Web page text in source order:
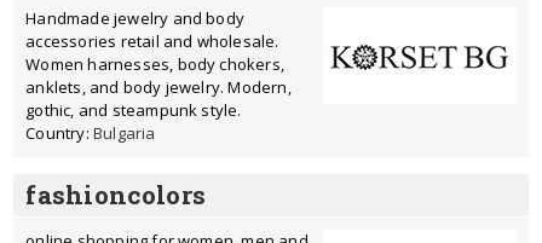
Handmade jewelry and body
accessories retail and wholesale.
Women harnesses, body chokers,
anklets, and body jewelry. Modern,
gothic, and steampunk style.
Country: Bulgaria
fashioncolors